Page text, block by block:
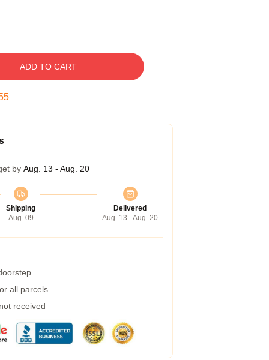
ADD TO CART
by Aug. 13 - Aug. 20
Shipping
Aug. 09
Delivered
Aug. 13 - Aug. 20
all parcels
received